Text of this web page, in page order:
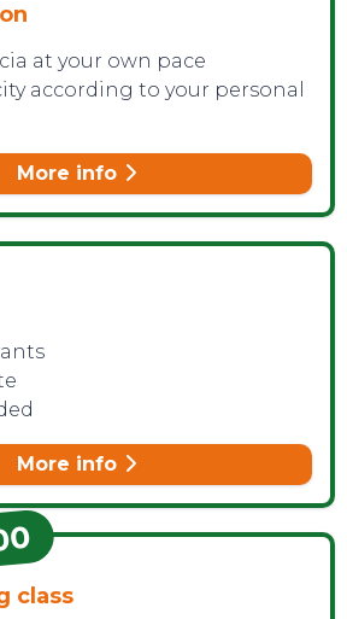
at your own pace
according to your personal
More info
More info
class